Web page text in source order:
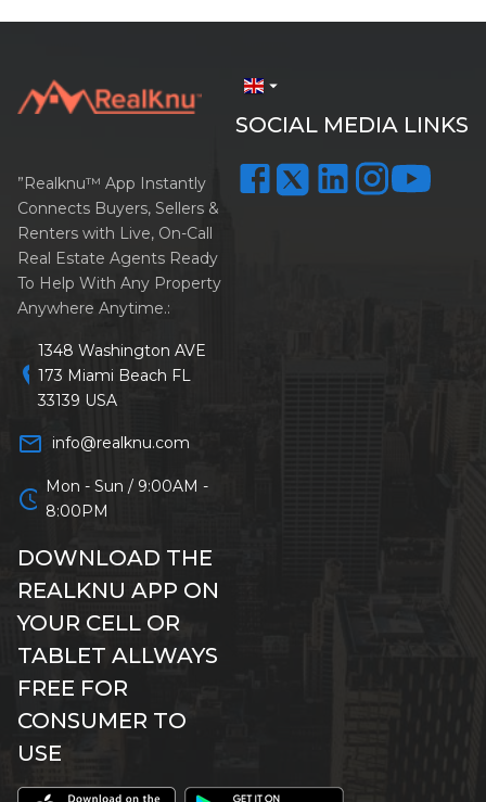
arrow_drop_down
SOCIAL MEDIA LINKS
”Realknu™ App Instantly
Connects Buyers, Sellers &
Renters with Live, On-Call
Real Estate Agents Ready
To Help With Any Property
Anywhere Anytime.:
location_on
1348 Washington AVE
173 Miami Beach FL
33139 USA
mail_outline info@realknu.com
schedule Mon - Sun / 9:00AM -
8:00PM
DOWNLOAD THE
REALKNU APP ON
YOUR CELL OR
TABLET ALLWAYS
FREE FOR
CONSUMER TO
USE